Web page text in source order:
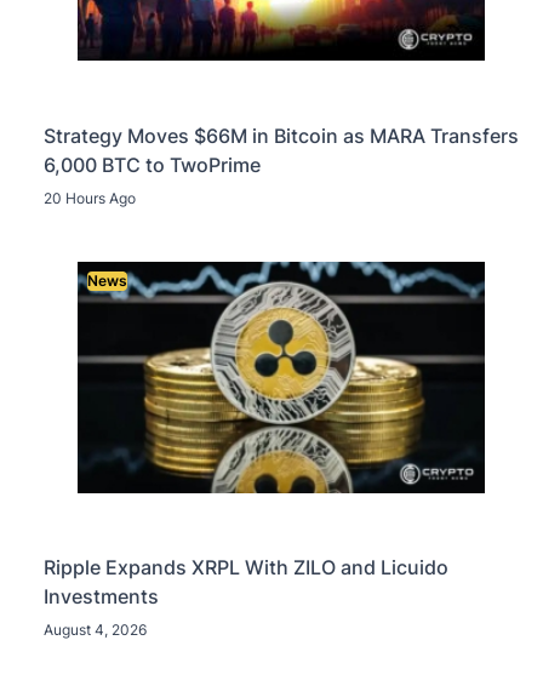
Strategy Moves $66M in Bitcoin as MARA Transfers
6,000 BTC to TwoPrime
20 Hours Ago
News
Ripple Expands XRPL With ZILO and Licuido
Investments
August 4, 2026